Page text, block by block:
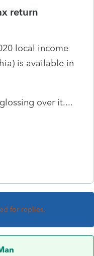
return
local income
is available in
over it....
for replies.